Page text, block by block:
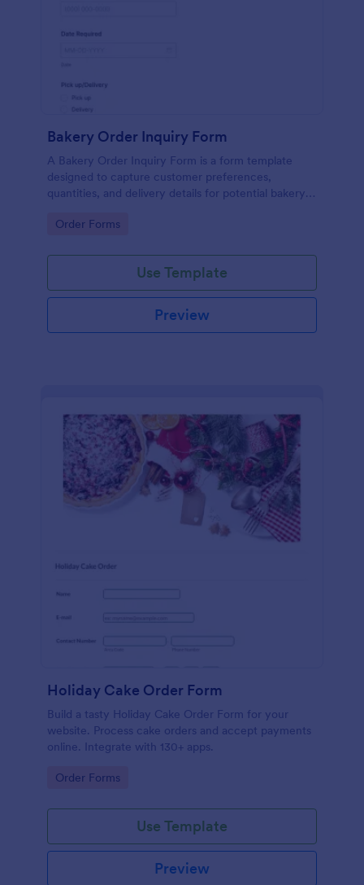
Bakery Order Inquiry Form
A Bakery Order Inquiry Form is a form template
designed to capture customer preferences,
quantities, and delivery details for potential bakery
Go to Category:
Order Forms
Use Template
Preview
Holiday Cake Order Form
Build a tasty Holiday Cake Order Form for your
website. Process cake orders and accept payments
online. Integrate with 130+ apps.
Go to Category:
Order Forms
Use Template
Preview